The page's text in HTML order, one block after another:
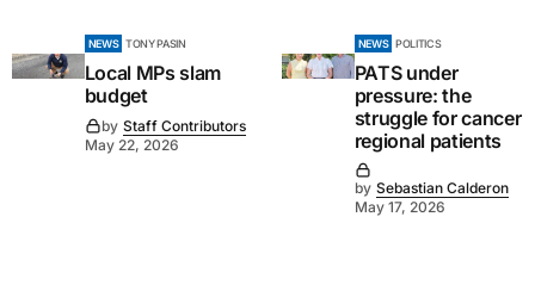
NEWS TONY PASIN
Local MPs slam
budget
by Staff Contributors
May 22, 2026
NEWS POLITICS
PATS under
pressure: the
struggle for cancer
regional patients
by Sebastian Calderon
May 17, 2026